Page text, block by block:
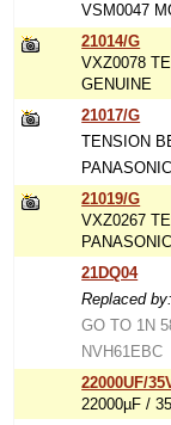
VSM0047
21014/G
VXZ0078
GENUINE
21017/G
TENSION
21019/G
VXZ0267
21DQ04
Replaced
GO TO 1N
NVH61EBC
22000UF/
22000µF /